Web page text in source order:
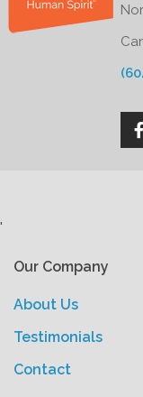
'
Our Company
About Us
Testimonials
Contact